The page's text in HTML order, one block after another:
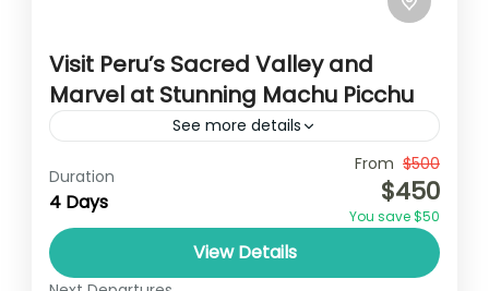
Visit Peru’s Sacred Valley and
Marvel at Stunning Machu Picchu
See more details
Travel is the movement of people between
relatively distant geographical locations,
and can involve travel by foot, bicycle,
automobile, train, boat, bus, airplane, or
India,Nepal,Peru,Srilanka
Duration
4 Days
From $500
$450
You save $50
View Details